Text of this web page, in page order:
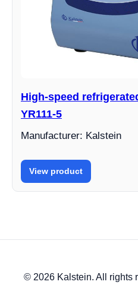
High-speed
YR111-5
Manufacturer: Kalstein
View product
© 2026 Kalstein. All rights